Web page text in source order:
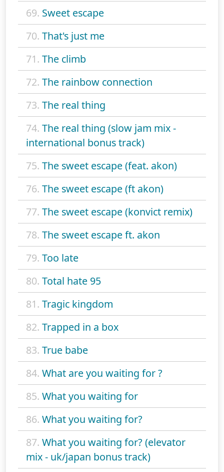
69. Sweet escape
70. That's just me
71. The climb
72. The rainbow connection
73. The real thing
74. The real thing (slow jam mix -
international bonus track)
75. The sweet escape (feat. akon)
76. The sweet escape (ft akon)
77. The sweet escape (konvict remix)
78. The sweet escape ft. akon
79. Too late
80. Total hate 95
81. Tragic kingdom
82. Trapped in a box
83. True babe
84. What are you waiting for ?
85. What you waiting for
86. What you waiting for?
87. What you waiting for? (elevator
mix - uk/japan bonus track)